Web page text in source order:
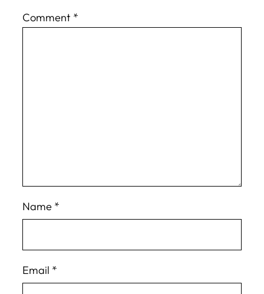
Comment *
Name *
Email *